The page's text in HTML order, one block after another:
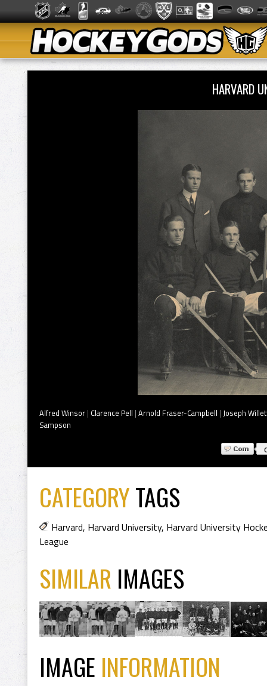
HARVARD
Alfred Winsor | Clarence Pell | Arnold Fraser-Campbell | Joseph
Sampson
CATEGORYTAGS
Harvard, Harvard University, Harvard University
League
SIMILAR IMAGES
IMAGE INFORMATION